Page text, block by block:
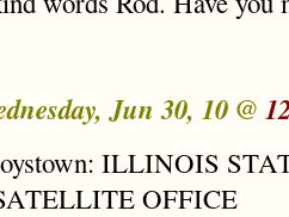
Jun 30, 10 @
ILLINOIS
OFFICE